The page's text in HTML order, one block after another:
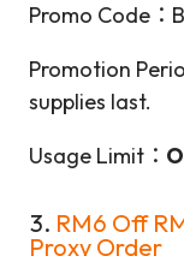
Promo Code：
Promotion
supplies last.
Usage Limit：
3. RM6 Off
Proxy Order